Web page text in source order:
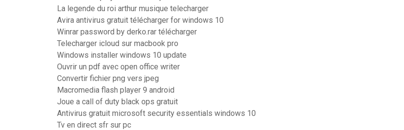
La legende du roi arthur musique telecharger
Avira antivirus gratuit télécharger for windows 10
Winrar password by derko.rar télécharger
Telecharger icloud sur macbook pro
Windows installer windows 10 update
Ouvrir un pdf avec open office writer
Convertir fichier png vers jpeg
Macromedia flash player 9 android
Joue a call of duty black ops gratuit
Antivirus gratuit microsoft security essentials windows 10
Tv en direct sfr sur pc